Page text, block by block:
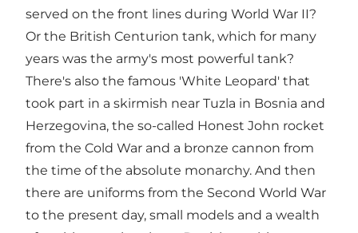
served on the front lines during World War II?
Or the British Centurion tank, which for many
years was the army's most powerful tank?
There's also the famous 'White Leopard' that
took part in a skirmish near Tuzla in Bosnia and
Herzegovina, the so-called Honest John rocket
from the Cold War and a bronze cannon from
the time of the absolute monarchy. And then
there are uniforms from the Second World War
to the present day, small models and a wealth